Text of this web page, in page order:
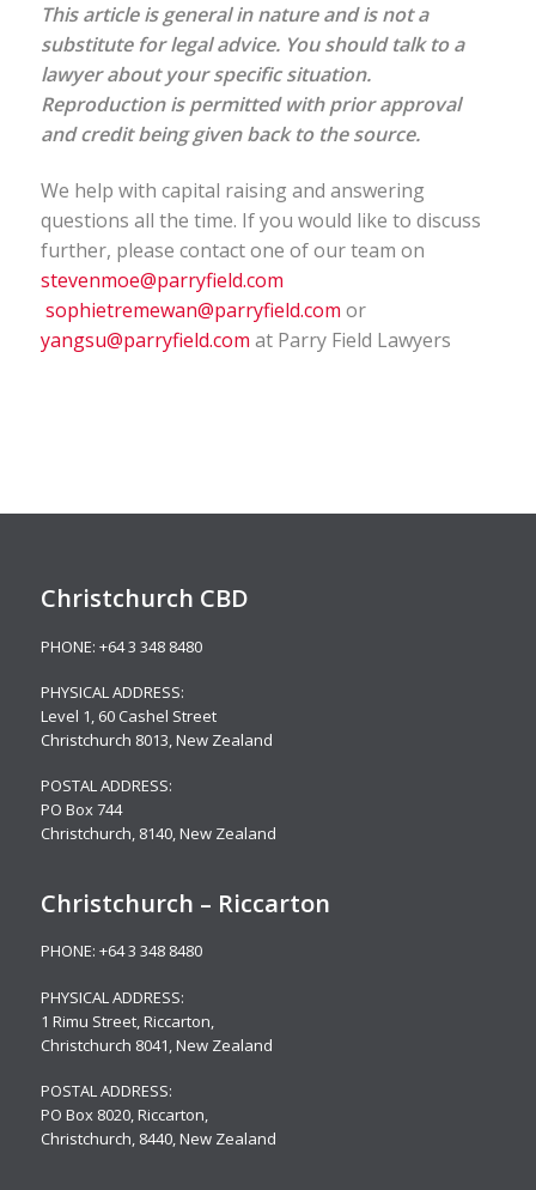
This article is general in nature and is not a
substitute for legal advice. You should talk to a
lawyer about your specific situation.
Reproduction is permitted with prior approval
and credit being given back to the source.
We help with capital raising and answering
questions all the time. If you would like to discuss
further, please contact one of our team on
stevenmoe@parryfield.com
sophietremewan@parryfield.com or
yangsu@parryfield.com at Parry Field Lawyers
Christchurch CBD
PHONE: +64 3 348 8480
PHYSICAL ADDRESS:
Level 1, 60 Cashel Street
Christchurch 8013, New Zealand
POSTAL ADDRESS:
PO Box 744
Christchurch, 8140, New Zealand
Christchurch – Riccarton
PHONE: +64 3 348 8480
PHYSICAL ADDRESS:
1 Rimu Street, Riccarton,
Christchurch 8041, New Zealand
POSTAL ADDRESS:
PO Box 8020, Riccarton,
Christchurch, 8440, New Zealand